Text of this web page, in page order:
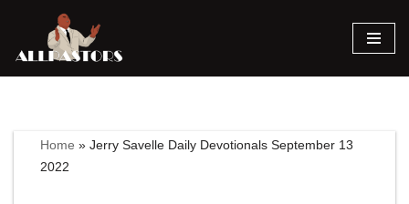
Skip
Home »Jerry Savelle Daily Devotionals September 13
2022